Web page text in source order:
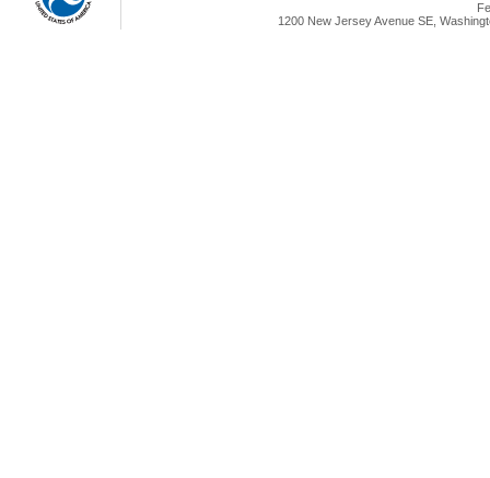
1200 New Jersey Avenue SE,